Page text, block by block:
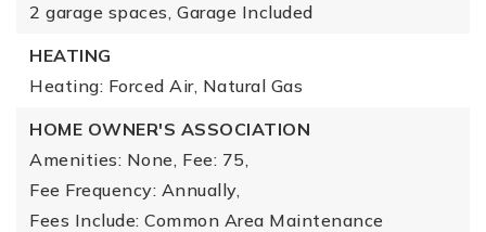
2 garage spaces, Garage Included
HEATING
Heating: Forced Air, Natural Gas
HOME OWNER'S ASSOCIATION
Amenities: None, Fee: 75,
Fee Frequency: Annually,
Fees Include: Common Area Maintenance